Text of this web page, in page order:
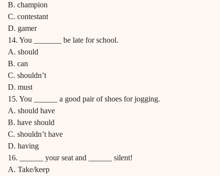
B. champion
C. contestant
D. gamer
14. You _______ be late for school.
A. should
B. can
C. shouldn’t
D. must
15. You ______ a good pair of shoes for jogging.
A. should have
B. have should
C. shouldn’t have
D. having
16. ______ your seat and ______ silent!
A. Take/keep